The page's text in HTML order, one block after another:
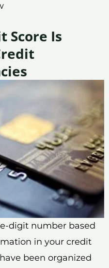
Score Is
digit number based
in your credit
been organized